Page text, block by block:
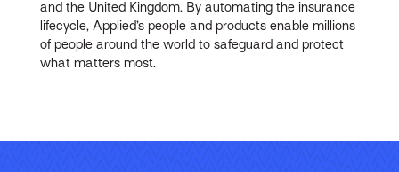
and the United Kingdom. By automating the insurance
lifecycle, Applied’s people and products enable millions
of people around the world to safeguard and protect
what matters most.